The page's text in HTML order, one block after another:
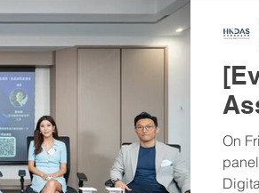
Columns Interviews
On